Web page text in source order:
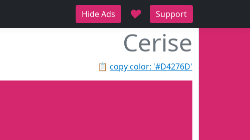
Hide Ads ♥ Support
Cerise
📋 copy color: '#D4276D'